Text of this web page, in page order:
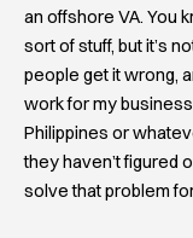
an offshore VA. You
sort of stuff, but it’s
people get it wrong,
work for my
Philippines or
they haven’t figured
solve that problem